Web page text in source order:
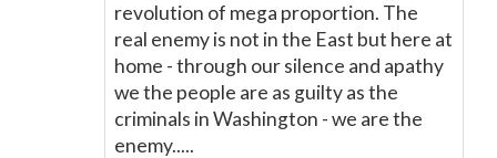
revolution of mega proportion. The
real enemy is not in the East but here at
home - through our silence and apathy
we the people are as guilty as the
criminals in Washington - we are the
enemy.....